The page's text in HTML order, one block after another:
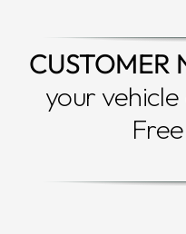
CUSTOMER
your